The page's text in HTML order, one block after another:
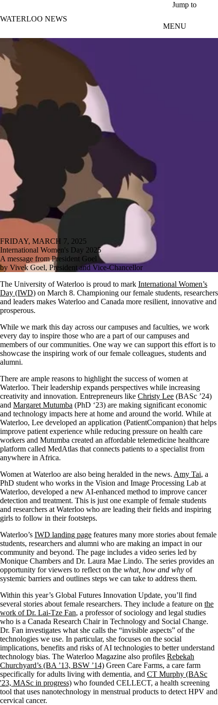
Jump to
WATERLOO NEWS
MENU
FRIDAY, MARCH 7, 2025
International Women's Day 2025
A message from President Goel
by Vivek Goel, President and Vice-Chancellor
The University of Waterloo is proud to mark International Women’s
Day (IWD) on March 8. Championing our female students, researchers
and leaders makes Waterloo and Canada more resilient, innovative and
prosperous.
While we mark this day across our campuses and faculties, we work
every day to inspire those who are a part of our campuses and
members of our communities. One way we can support this effort is to
showcase the inspiring work of our female colleagues, students and
alumni.
There are ample reasons to highlight the success of women at
Waterloo. Their leadership expands perspectives while increasing
creativity and innovation. Entrepreneurs like Christy Lee (BASc ’24)
and Margaret Mutumba (PhD ‘23) are making significant economic
and technology impacts here at home and around the world. While at
Waterloo, Lee developed an application (PatientCompanion) that helps
improve patient experience while reducing pressure on health care
workers and Mutumba created an affordable telemedicine healthcare
platform called MedAtlas that connects patients to a specialist from
anywhere in Africa.
Women at Waterloo are also being heralded in the news. Amy Tai, a
PhD student who works in the Vision and Image Processing Lab at
Waterloo, developed a new AI-enhanced method to improve cancer
detection and treatment. This is just one example of female students
and researchers at Waterloo who are leading their fields and inspiring
girls to follow in their footsteps.
Waterloo’s IWD landing page features many more stories about female
students, researchers and alumni who are making an impact in our
community and beyond. The page includes a video series led by
Monique Chambers and Dr. Laura Mae Lindo. The series provides an
opportunity for viewers to reflect on the what, how and why of
systemic barriers and outlines steps we can take to address them.
Within this year’s Global Futures Innovation Update, you’ll find
several stories about female researchers. They include a feature on the
work of Dr. Lai-Tze Fan, a professor of sociology and legal studies
who is a Canada Research Chair in Technology and Social Change.
Dr. Fan investigates what she calls the “invisible aspects” of the
technologies we use. In particular, she focuses on the social
implications, benefits and risks of AI technologies to better understand
technology bias. The Waterloo Magazine also profiles Rebekah
Churchyard’s (BA ’13, BSW ’14) Green Care Farms, a care farm
specifically for adults living with dementia, and CT Murphy (BASc
'23, MASc in progress) who founded CELLECT, a health screening
tool that uses nanotechnology in menstrual products to detect HPV and
cervical cancer.